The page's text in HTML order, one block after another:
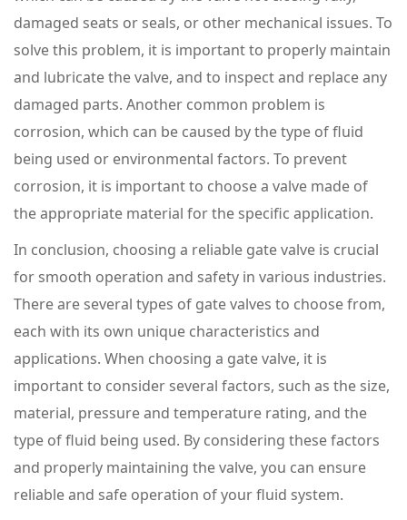
damaged seats or seals, or other mechanical issues. To
solve this problem, it is important to properly maintain
and lubricate the valve, and to inspect and replace any
damaged parts. Another common problem is
corrosion, which can be caused by the type of fluid
being used or environmental factors. To prevent
corrosion, it is important to choose a valve made of
the appropriate material for the specific application.
In conclusion, choosing a reliable gate valve is crucial
for smooth operation and safety in various industries.
There are several types of gate valves to choose from,
each with its own unique characteristics and
applications. When choosing a gate valve, it is
important to consider several factors, such as the size,
material, pressure and temperature rating, and the
type of fluid being used. By considering these factors
and properly maintaining the valve, you can ensure
reliable and safe operation of your fluid system.